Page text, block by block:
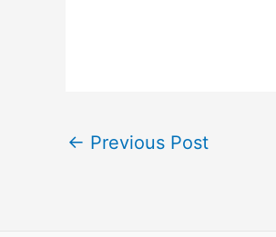
← Previous Post